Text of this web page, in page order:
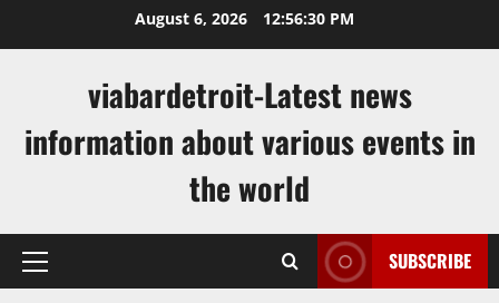
August 6, 2026 12:56:31 PM
viabardetroit-Latest news
information about various events in
the world
Primary
SUBSCRIBE